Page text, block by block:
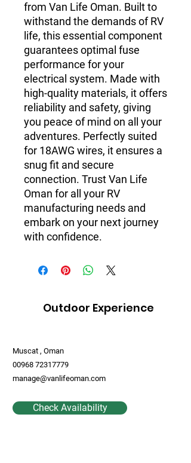
from Van Life Oman. Built to
withstand the demands of RV
life, this essential component
guarantees optimal fuse
performance for your
electrical system. Made with
high-quality materials, it offers
reliability and safety, giving
you peace of mind on all your
adventures. Perfectly suited
for 18AWG wires, it ensures a
snug fit and secure
connection. Trust Van Life
Oman for all your RV
manufacturing needs and
embark on your next journey
with confidence.
Outdoor Experience
Muscat , Oman
00968 72317779
manage@vanlifeoman.com
Check Availability